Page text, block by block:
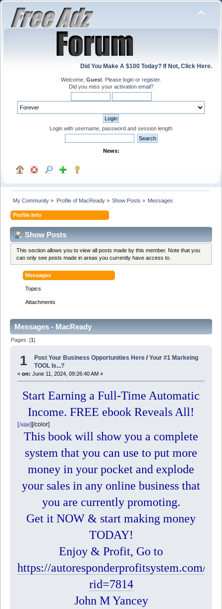
Did You Make A $100 Today? If Not, Click Here.
Welcome, Guest . Please login or register.
Did you miss your activation email?
Login with username, password and session length
News:
My Community » Profile of MacReady» Show Posts » Messages
Profile Info
Show Posts
This section allows you to view all posts made by this member. Note that you
can only see posts made in areas you currently have access to.
Messages
Topics
Attachments
Messages - MacReady
Pages: [1]
1 Post Your Business Opportunities Here /Your #1 Markeing
TOOL Is...?
« on: June 11, 2024, 09:26:40 AM »
Start Earning a Full-Time Automatic
Income. FREE ebook Reveals All!
[/size] [/color]
This book will show you a complete
system that you can use to put more
money in your pocket and explode
your sales in any online business that
you are currently promoting.
Get it NOW & start making money
TODAY!
Enjoy & Profit, Go to
https://autoresponderprofitsystem.com/?
rid=7814
John M Yancey